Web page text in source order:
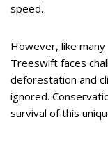
speed.
However, like
Treeswift faces
deforestation and
ignored.
survival of this